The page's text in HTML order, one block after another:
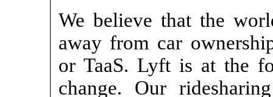
We believe that the
away from car
or TaaS. Lyft is at the
change. Our